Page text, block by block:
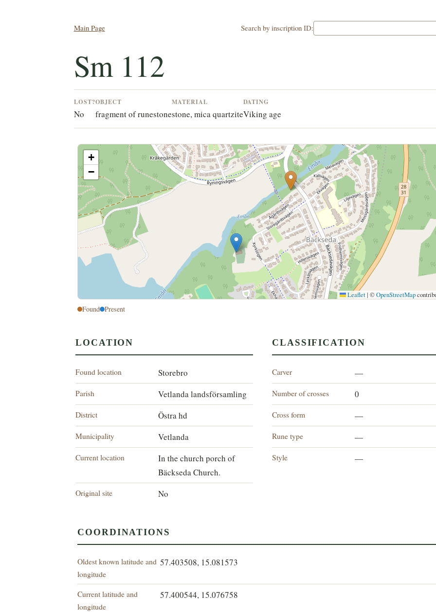
Main Page Search by inscription ID:
Sm 112
LOST?
No
OBJECT
fragment of runestone
MATERIAL
stone, mica quartzite
DATING
Viking age
+
−
Leaflet | ©OpenStreetMap
Found Present
LOCATION
Found location Storebro
Parish Vetlanda landsförsamling
District Östra hd
Municipality Vetlanda
Current location
In the church porch of
Bäckseda Church.
Original site No
CLASSIFICATION
Carver —
Number of crosses 0
Cross form —
Rune type —
Style —
COORDINATIONS
Oldest known latitude and
longitude
57.403508, 15.081573
Current latitude and
longitude
57.400544, 15.076758